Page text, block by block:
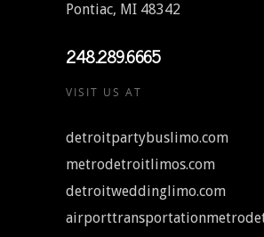
Pontiac, MI 48342
248.289.6665
VISIT US AT
detroitpartybuslimo.com
metrodetroitlimos.com
detroitweddinglimo.com